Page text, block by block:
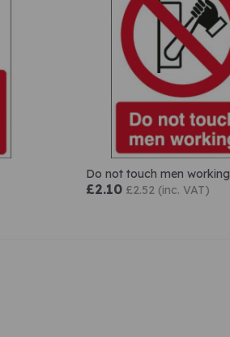
Do not touch men working
£2.10 £2.52 (inc. VAT)